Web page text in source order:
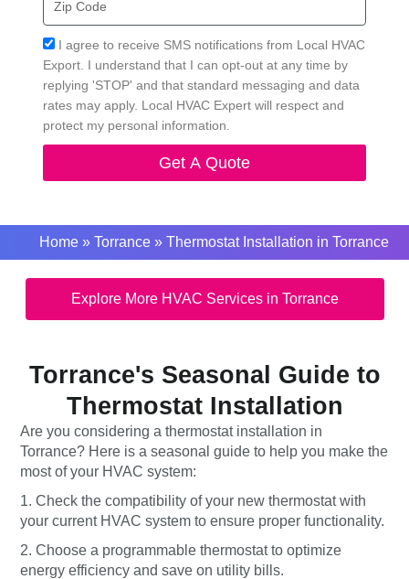
Code
Acceptance
I agree to receive SMS notifications from Local HVAC
Export. I understand that I can opt-out at any time by
replying 'STOP' and that standard messaging and data
rates may apply. Local HVAC Expert will respect and
protect my personal information.
Get A Quote
Home» Torrance» Thermostat Installation in Torrance
Explore More HVAC Services in Torrance
Torrance's Seasonal Guide to
Thermostat Installation
Are you considering a thermostat installation in
Torrance? Here is a seasonal guide to help you make the
most of your HVAC system:
1. Check the compatibility of your new thermostat with
your current HVAC system to ensure proper functionality.
2. Choose a programmable thermostat to optimize
energy efficiency and save on utility bills.